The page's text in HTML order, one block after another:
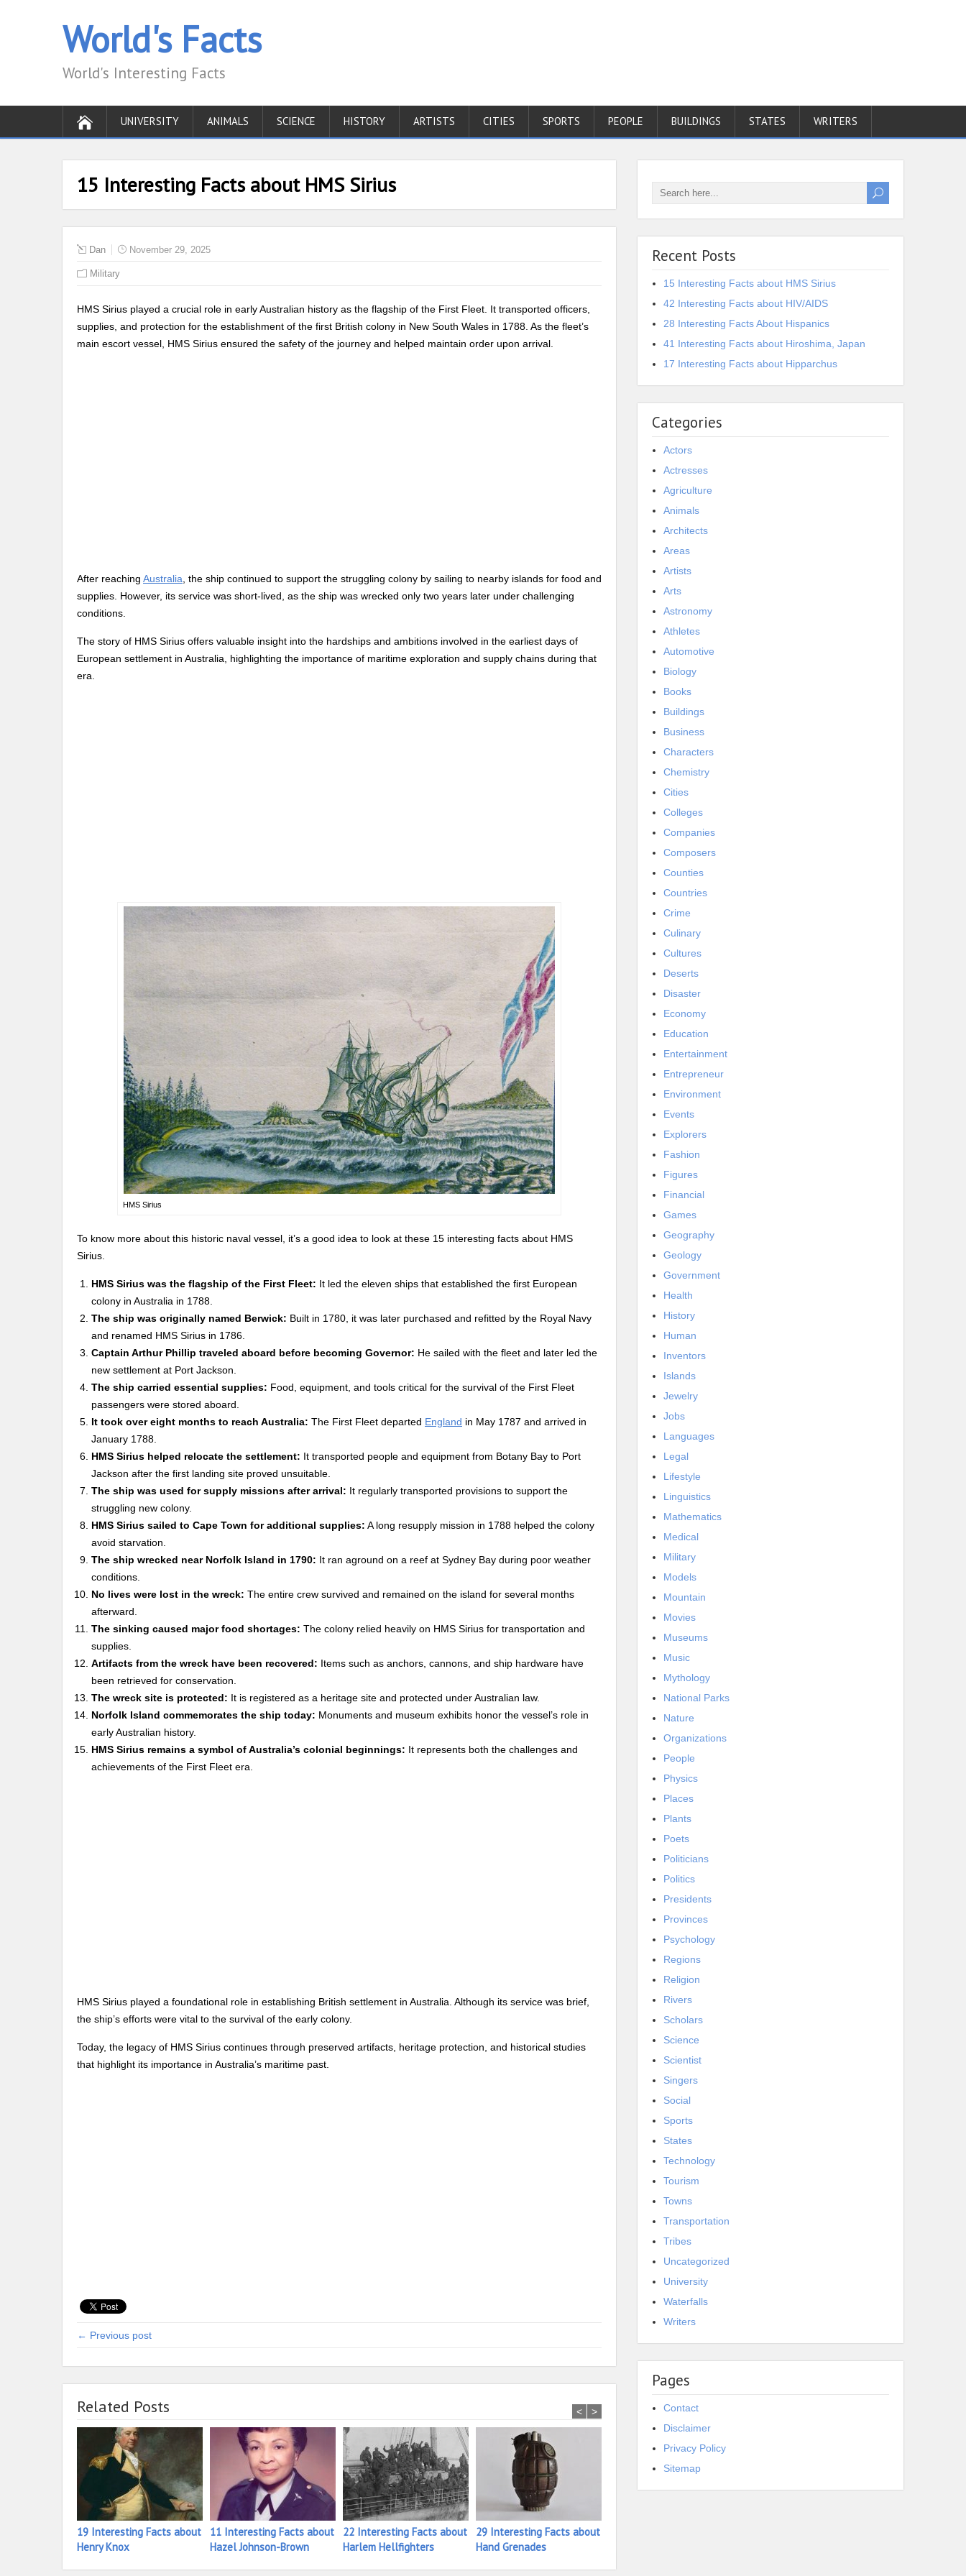
World's Facts
World's Interesting Facts
UNIVERSITY ANIMALS SCIENCE HISTORY ARTISTS CITIES SPORTS PEOPLE BUILDINGS STATES WRITERS
15 Interesting Facts about HMS Sirius
Dan November 29, 2025
Military
HMS Sirius played a crucial role in early Australian history as the flagship of the First Fleet. It transported officers,
supplies, and protection for the establishment of the first British colony in New South Wales in 1788. As the fleet’s
main escort vessel, HMS Sirius ensured the safety of the journey and helped maintain order upon arrival.
After reaching Australia , the ship continued to support the struggling colony by sailing to nearby islands for food and
supplies. However, its service was short-lived, as the ship was wrecked only two years later under challenging
conditions.
The story of HMS Sirius offers valuable insight into the hardships and ambitions involved in the earliest days of
European settlement in Australia, highlighting the importance of maritime exploration and supply chains during that
era.
HMS Sirius
To know more about this historic naval vessel, it’s a good idea to look at these 15 interesting facts about HMS
Sirius.
HMS Sirius was the flagship of the First Fleet: It led the eleven ships that established the first European
colony in Australia in 1788.
The ship was originally named Berwick: Built in 1780, it was later purchased and refitted by the Royal Navy
and renamed HMS Sirius in 1786.
Captain Arthur Phillip traveled aboard before becoming Governor: He sailed with the fleet and later led the
new settlement at Port Jackson.
The ship carried essential supplies: Food, equipment, and tools critical for the survival of the First Fleet
passengers were stored aboard.
It took over eight months to reach Australia: The First Fleet departed England in May 1787 and arrived in
January 1788.
HMS Sirius helped relocate the settlement: It transported people and equipment from Botany Bay to Port
Jackson after the first landing site proved unsuitable.
The ship was used for supply missions after arrival: It regularly transported provisions to support the
struggling new colony.
HMS Sirius sailed to Cape Town for additional supplies: A long resupply mission in 1788 helped the colony
avoid starvation.
The ship wrecked near Norfolk Island in 1790: It ran aground on a reef at Sydney Bay during poor weather
conditions.
No lives were lost in the wreck: The entire crew survived and remained on the island for several months
afterward.
The sinking caused major food shortages: The colony relied heavily on HMS Sirius for transportation and
supplies.
Artifacts from the wreck have been recovered: Items such as anchors, cannons, and ship hardware have
been retrieved for conservation.
The wreck site is protected: It is registered as a heritage site and protected under Australian law.
Norfolk Island commemorates the ship today: Monuments and museum exhibits honor the vessel’s role in
early Australian history.
HMS Sirius remains a symbol of Australia’s colonial beginnings: It represents both the challenges and
achievements of the First Fleet era.
HMS Sirius played a foundational role in establishing British settlement in Australia. Although its service was brief,
the ship’s efforts were vital to the survival of the early colony.
Today, the legacy of HMS Sirius continues through preserved artifacts, heritage protection, and historical studies
that highlight its importance in Australia’s maritime past.
← Previous post
Related Posts
19 Interesting Facts about
Henry Knox
11 Interesting Facts about
Hazel Johnson-Brown
22 Interesting Facts about
Harlem Hellfighters
29 Interesting Facts about
Hand Grenades
< >
Recent Posts
15 Interesting Facts about HMS Sirius
42 Interesting Facts about HIV/AIDS
28 Interesting Facts About Hispanics
41 Interesting Facts about Hiroshima, Japan
17 Interesting Facts about Hipparchus
Categories
Actors
Actresses
Agriculture
Animals
Architects
Areas
Artists
Arts
Astronomy
Athletes
Automotive
Biology
Books
Buildings
Business
Characters
Chemistry
Cities
Colleges
Companies
Composers
Counties
Countries
Crime
Culinary
Cultures
Deserts
Disaster
Economy
Education
Entertainment
Entrepreneur
Environment
Events
Explorers
Fashion
Figures
Financial
Games
Geography
Geology
Government
Health
History
Human
Inventors
Islands
Jewelry
Jobs
Languages
Legal
Lifestyle
Linguistics
Mathematics
Medical
Military
Models
Mountain
Movies
Museums
Music
Mythology
National Parks
Nature
Organizations
People
Physics
Places
Plants
Poets
Politicians
Politics
Presidents
Provinces
Psychology
Regions
Religion
Rivers
Scholars
Science
Scientist
Singers
Social
Sports
States
Technology
Tourism
Towns
Transportation
Tribes
Uncategorized
University
Waterfalls
Writers
Pages
Contact
Disclaimer
Privacy Policy
Sitemap